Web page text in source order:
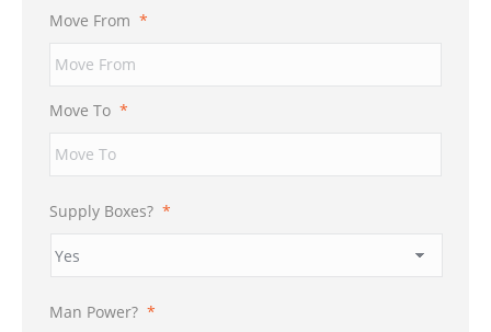
Move From *
Move To *
Supply Boxes? *
Man Power? *